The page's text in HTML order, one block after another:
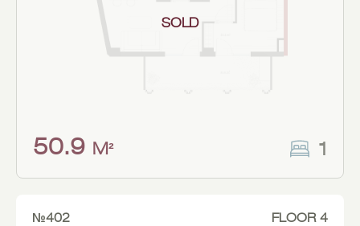
50.9 M² 1
SOLD
№402 FLOOR 4